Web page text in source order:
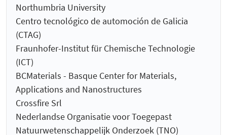
Northumbria University
Centro tecnológico de automoción de Galicia
(CTAG)
Fraunhofer-Institut für Chemische Technologie
(ICT)
BCMaterials - Basque Center for Materials,
Applications and Nanostructures
Crossfire Srl
Nederlandse Organisatie voor Toegepast
Natuurwetenschappelijk Onderzoek (TNO)